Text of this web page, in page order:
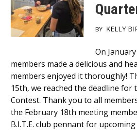
BY KELLY
Content
On
members made a delicious and
members enjoyed it thoroughly!
15th, we reached the deadline for
Contest. Thank you to all
the February 18th meeting
B.I.T.E. club pennant for